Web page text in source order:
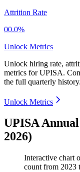
Attrition Rate
00.0%
Unlock Metrics
Unlock hiring rate,
metrics forUPISA.
the full quarterly history.
Unlock Metrics
UPISA
2026)
Interactive chart
count from 2023